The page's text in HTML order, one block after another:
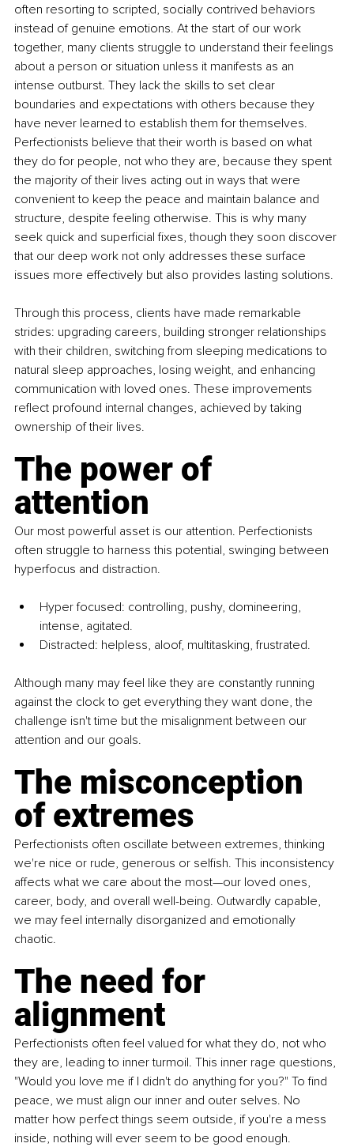
often resorting to scripted, socially contrived behaviors
instead of genuine emotions. At the start of our work
together, many clients struggle to understand their feelings
about a person or situation unless it manifests as an
intense outburst. They lack the skills to set clear
boundaries and expectations with others because they
have never learned to establish them for themselves.
Perfectionists believe that their worth is based on what
they do for people, not who they are, because they spent
the majority of their lives acting out in ways that were
convenient to keep the peace and maintain balance and
structure, despite feeling otherwise. This is why many
seek quick and superficial fixes, though they soon discover
that our deep work not only addresses these surface
issues more effectively but also provides lasting solutions.
Through this process, clients have made remarkable
strides: upgrading careers, building stronger relationships
with their children, switching from sleeping medications to
natural sleep approaches, losing weight, and enhancing
communication with loved ones. These improvements
reflect profound internal changes, achieved by taking
ownership of their lives.
The power of
attention
Our most powerful asset is our attention. Perfectionists
often struggle to harness this potential, swinging between
hyperfocus and distraction.
Hyper focused: controlling, pushy, domineering,
intense, agitated.
Distracted: helpless, aloof, multitasking, frustrated.
Although many may feel like they are constantly running
against the clock to get everything they want done, the
challenge isn't time but the misalignment between our
attention and our goals.
The misconception
of extremes
Perfectionists often oscillate between extremes, thinking
we're nice or rude, generous or selfish. This inconsistency
affects what we care about the most—our loved ones,
career, body, and overall well-being. Outwardly capable,
we may feel internally disorganized and emotionally
chaotic.
The need for
alignment
Perfectionists often feel valued for what they do, not who
they are, leading to inner turmoil. This inner rage questions,
"Would you love me if I didn't do anything for you?" To find
peace, we must align our inner and outer selves. No
matter how perfect things seem outside, if you're a mess
inside, nothing will ever seem to be good enough.